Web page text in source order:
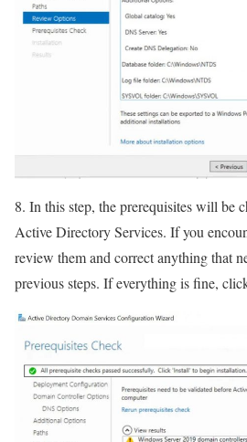
8. In this step, the prerequisites will be
Active Directory Services. If you
review them and correct anything that
previous steps. If everything is fine,